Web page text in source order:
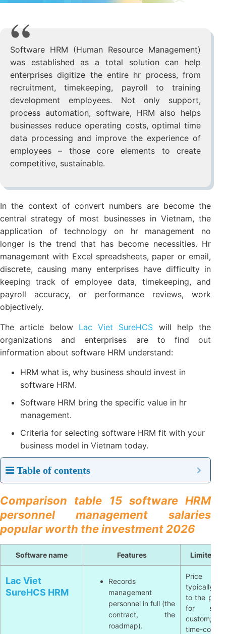
Software HRM (Human Resource Management)
was established as a total solution can help
enterprises digitize the entire hr process, from
recruitment, timekeeping, payroll to training
development employees. Not only support,
process automation, software, HRM also helps
businesses reduce operating costs, optimal time
data processing and improve the experience of
employees – those core elements to create
competitive, sustainable.
In the context of convert numbers are become the
central strategy of most businesses in Vietnam, the
application of technology on hr management no
longer is the trend that has become necessities. Hr
management with Excel spreadsheets, paper or email,
discrete, causing many enterprises have difficulty in
keeping track of employee data, timekeeping, and
payroll accuracy, or performance reviews, work
objectively.
The article below Lac Viet SureHCS will help the
organizations and enterprises are to find out
information about software HRM understand:
HRM what is, why business should invest in
software HRM.
Software HRM bring the specific value in hr
management.
Criteria for selecting software HRM fit with your
business model in Vietnam today.
Table of contents
Comparison table 15 software HRM
personnel management salaries
popular worth the investment 2026
Software name Features Limited
Lac Viet
SureHCS HRM
Records
management
personnel in full (the
contract, the
roadmap).
Price
typically
to the
for
custom;
time-